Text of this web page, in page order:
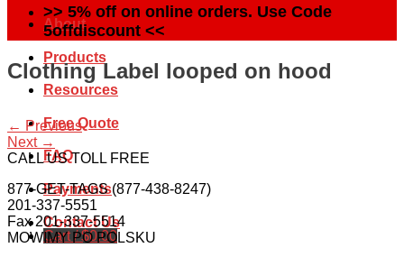
About
Products
Resources
Free Quote
FAQ
Payments
Contact Us
Cart /$0.00
>> 5% off on online orders. Use Code
5offdiscount <<
Clothing Label looped on hood
← Previous
Next →
CALL US TOLL FREE
877-GET-TAGS (877-438-8247)
201-337-5551
Fax 201-337-5514
MOWIMY PO POLSKU